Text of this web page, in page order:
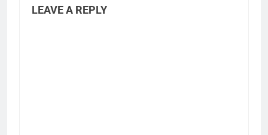
LEAVE A REPLY